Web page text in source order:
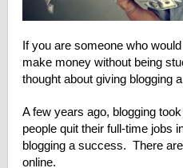
If you are someone who
make money without being
thought about giving blogging
A few years ago, blogging
people quit their full-time jobs
blogging a success. There
online.